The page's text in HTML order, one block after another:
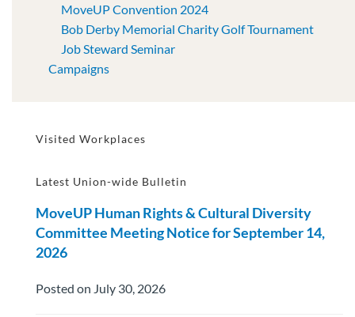
MoveUP Convention 2024
Bob Derby Memorial Charity Golf Tournament
Job Steward Seminar
Campaigns
Visited Workplaces
Latest Union-wide Bulletin
MoveUP Human Rights & Cultural Diversity
Committee Meeting Notice for September 14,
2026
Posted on July 30, 2026